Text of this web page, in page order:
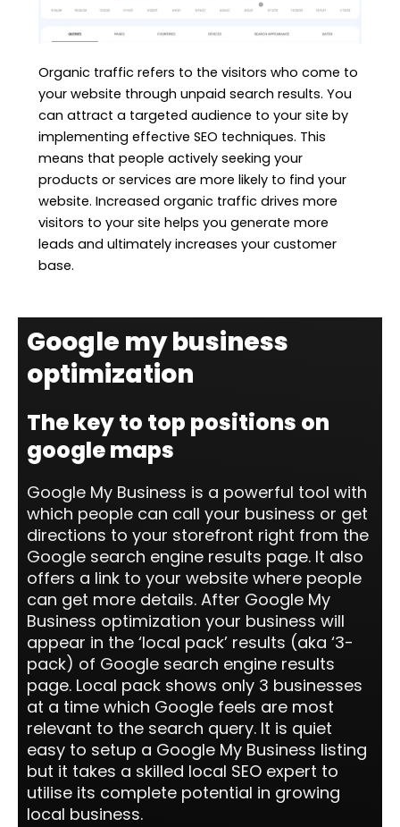
Organic traffic refers to the visitors who come to
your website through unpaid search results. You
can attract a targeted audience to your site by
implementing effective SEO techniques. This
means that people actively seeking your
products or services are more likely to find your
website. Increased organic traffic drives more
visitors to your site helps you generate more
leads and ultimately increases your customer
base.
Google my business
optimization
The key to top positions on
google maps
Google My Business is a powerful tool with
which people can call your business or get
directions to your storefront right from the
Google search engine results page. It also
offers a link to your website where people
can get more details. After Google My
Business optimization your business will
appear in the ‘local pack’ results (aka ‘3-
pack) of Google search engine results
page. Local pack shows only 3 businesses
at a time which Google feels are most
relevant to the search query. It is quiet
easy to setup a Google My Business listing
but it takes a skilled local SEO expert to
utilise its complete potential in growing
local business.